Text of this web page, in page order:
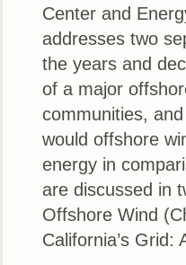
Center and
addresses two
the years and
of a major
communities,
would offshore
energy in
are discussed in
Offshore Wind
California’s Grid: